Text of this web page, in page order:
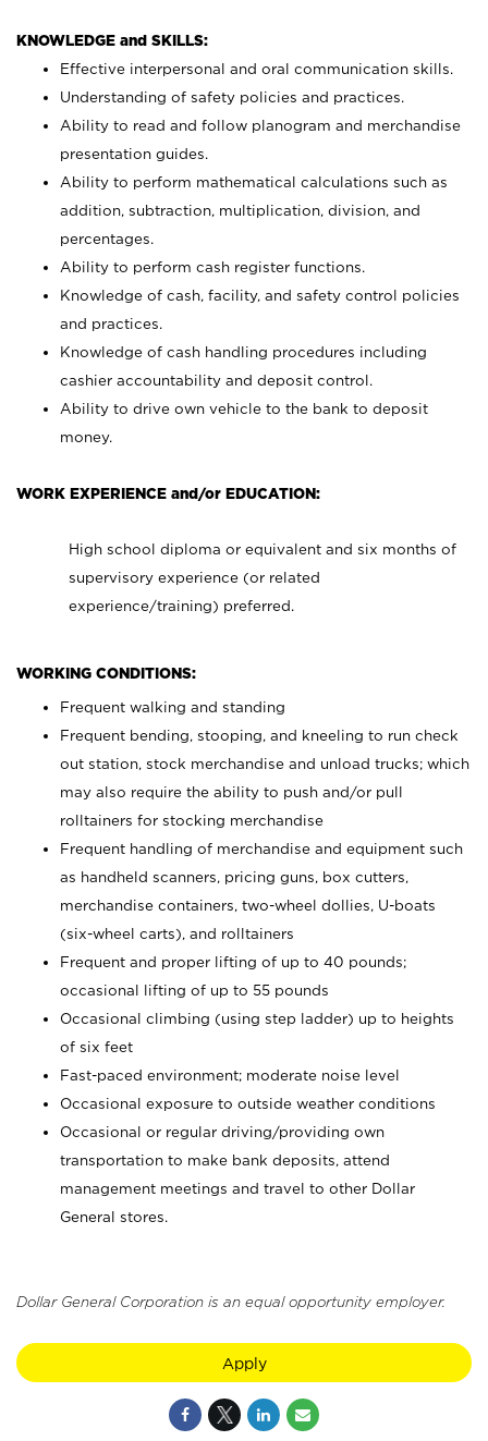
KNOWLEDGE and SKILLS:
Effective interpersonal and oral communication skills.
Understanding of safety policies and practices.
Ability to read and follow planogram and merchandise
presentation guides.
Ability to perform mathematical calculations such as
addition, subtraction, multiplication, division, and
percentages.
Ability to perform cash register functions.
Knowledge of cash, facility, and safety control policies
and practices.
Knowledge of cash handling procedures including
cashier accountability and deposit control.
Ability to drive own vehicle to the bank to deposit
money.
WORK EXPERIENCE and/or EDUCATION:
High school diploma or equivalent and six months of
supervisory experience (or related
experience/training) preferred.
WORKING CONDITIONS:
Frequent walking and standing
Frequent bending, stooping, and kneeling to run check
out station, stock merchandise and unload trucks; which
may also require the ability to push and/or pull
rolltainers for stocking merchandise
Frequent handling of merchandise and equipment such
as handheld scanners, pricing guns, box cutters,
merchandise containers, two-wheel dollies, U-boats
(six-wheel carts), and rolltainers
Frequent and proper lifting of up to 40 pounds;
occasional lifting of up to 55 pounds
Occasional climbing (using step ladder) up to heights
of six feet
Fast-paced environment; moderate noise level
Occasional exposure to outside weather conditions
Occasional or regular driving/providing own
transportation to make bank deposits, attend
management meetings and travel to other Dollar
General stores.
Dollar General Corporation is an equal opportunity employer.
Apply